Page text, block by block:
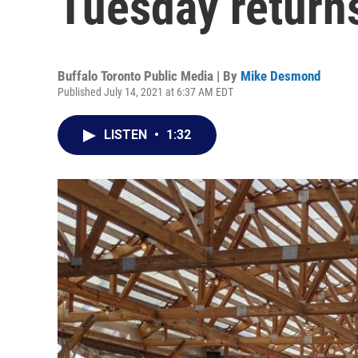
Buffalo Toronto Public Media | By Mike Desmond
Published July 14, 2021 at 6:37 AM EDT
LISTEN • 1:32